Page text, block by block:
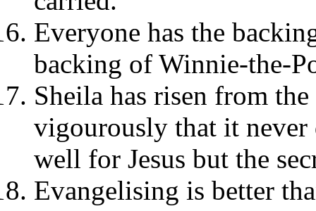
Everyone has the
backing of Winnie-the-
Sheila has risen from
vigourously that it never
well for Jesus but the
Evangelising is better